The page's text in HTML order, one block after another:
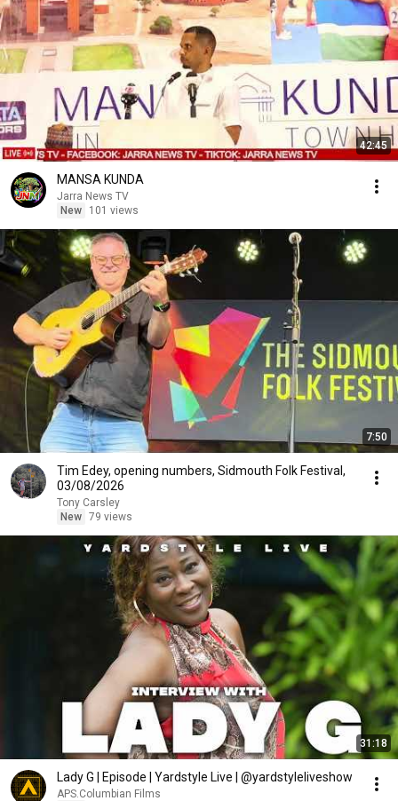
42:45
MANSA KUNDA
Jarra News TV
New
101 views
7:50
Tim Edey, opening numbers, Sidmouth Folk Festival,
03/08/2026
Tony Carsley
New 79 views
31:18
Lady G | Episode | Yardstyle Live | @yardstyleliveshow
APS.Columbian Films